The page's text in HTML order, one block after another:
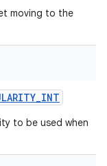
moving to the
_INT
to be used when